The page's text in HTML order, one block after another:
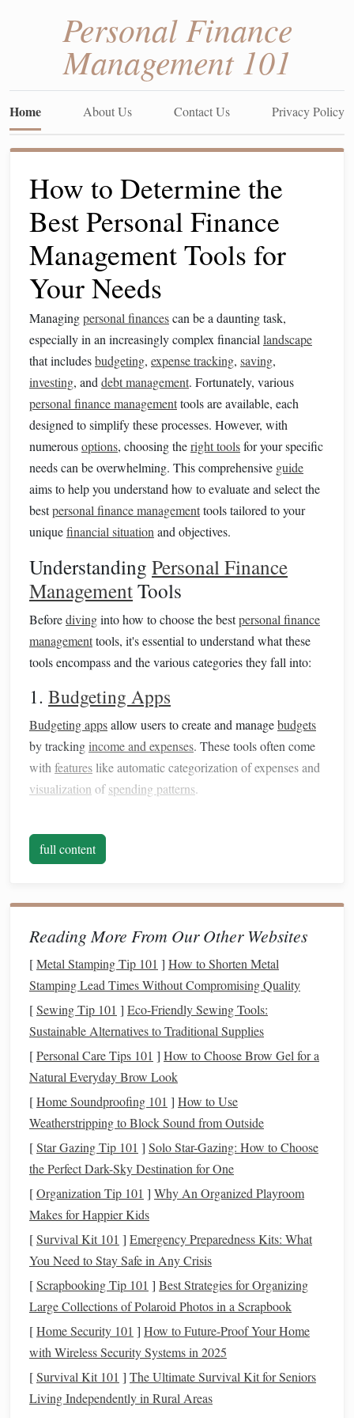
Personal Finance
Management 101
Home About Us Contact Us Privacy Policy
How to Determine the
Best Personal Finance
Management Tools for
Your Needs
Managingpersonal financescan be a daunting task,
especially in an increasingly complex financial landscape
that includesbudgeting, expense tracking, saving,
investing, and debt management. Fortunately, various
personal finance managementtools are available, each
designed to simplify these processes. However, with
numerousoptions, choosing theright toolsfor your specific
needs can be overwhelming. This comprehensive guide
aims to help you understand how to evaluate and select the
bestpersonal finance managementtools tailored to your
uniquefinancial situation and objectives.
Understanding Personal Finance
ManagementTools
Beforedivinginto how to choose the bestpersonal finance
managementtools, it's essential to understand what these
tools encompass and the various categories they fall into:
1. Budgeting Apps
Budgeting appsallow users to create and managebudgets
by trackingincome and expenses. These tools often come
with featureslike automatic categorization of expenses and
visualization ofspending patterns.
Expense trackers
3.SavingsTools
These tools aid in setting savings goals
and tracking
progress. Some may offer features for automating
savings
4.Investment ManagementSoftware
Investment management toolsprovide aplatformfor
trackinginvestment portfolios, analyzing asset performance,
and offeringrecommendationsfor optimizing
5. Debt Management Tools
Debt management toolsassist in creating repayment plans,
tracking payments, and offering strategies for reducingdebt
efficiently.
6. ComprehensiveFinancial Platforms
Some tools combine multiple functions---
expense tracking,investmentmonitoring, anddebt
management---into one comprehensivesolution.
Understanding these categories will help you identify
which tools align best with your specific financial needs.
How to Refinance Your Mortgage to Save Money in the
full content
Reading More From Our Other Websites
[Metal Stamping Tip 101 ] How to Shorten Metal
Stamping Lead Times Without Compromising Quality
[Sewing Tip 101 ] Eco-Friendly Sewing Tools:
Sustainable Alternatives to Traditional Supplies
[Personal Care Tips 101 ] How to Choose Brow Gel for a
Natural Everyday Brow Look
[Home Soundproofing 101 ] How to Use
Weatherstripping to Block Sound from Outside
[Star Gazing Tip 101 ] Solo Star-Gazing: How to Choose
the Perfect Dark-Sky Destination for One
[Organization Tip 101 ] Why An Organized Playroom
Makes for Happier Kids
[Survival Kit 101 ] Emergency Preparedness Kits: What
You Need to Stay Safe in Any Crisis
[Scrapbooking Tip 101 ] Best Strategies for Organizing
Large Collections of Polaroid Photos in a Scrapbook
[Home Security 101 ] How to Future-Proof Your Home
with Wireless Security Systems in 2025
[Survival Kit 101 ] The Ultimate Survival Kit for Seniors
Living Independently in Rural Areas